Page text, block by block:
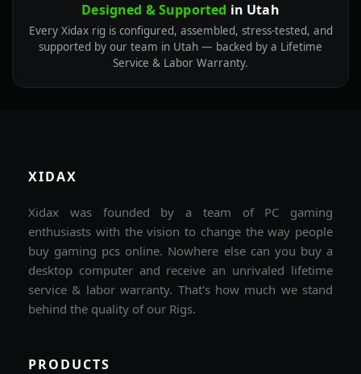
Designed & Supported in Utah
Every Xidax rig is configured, assembled, stress-tested, and
supported by our team in Utah — backed by a Lifetime
Service & Labor Warranty.
XIDAX
Xidax was founded by a team of PC gaming
enthusiasts with the vision to change the way people
buy gaming pcs online. Nowhere else can you buy a
desktop computer and receive an unrivaled lifetime
service & labor warranty. That's how much we stand
behind the quality of our Rigs.
PRODUCTS